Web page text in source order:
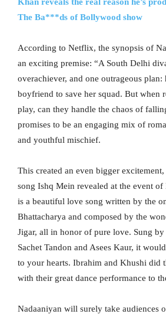
The Ba***ds of Bollywood show
According to Netflix, the synopsis of
an exciting premise: “A South Delhi
overachiever, and one outrageous
boyfriend to save her squad. But when
play, can they handle the chaos of
promises to be an engaging mix of
and youthful mischief.
This created an even bigger
song Ishq Mein revealed at the event
is a beautiful love song written by the
Bhattacharya and composed by the
Jigar, all in honor of pure love. Sung by
Sachet Tandon and Asees Kaur, it
to your hearts. Ibrahim and Khushi did
with their great dance performance to
Nadaaniyan will surely take audiences